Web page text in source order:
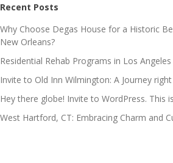
Recent Posts
Why Choose Degas House for a Historic
New Orleans?
Residential Rehab Programs in Los
Invite to Old Inn Wilmington: A Journey
Hey there globe! Invite to WordPress. This
West Hartford, CT: Embracing Charm and